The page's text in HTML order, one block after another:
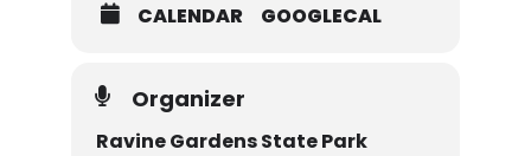
CALENDAR GOOGLECAL
Organizer
Ravine Gardens State Park